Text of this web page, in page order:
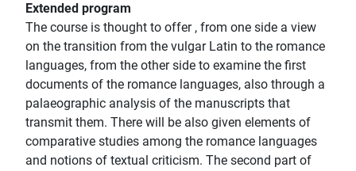
Extended program
The course is thought to offer , from one side a view
on the transition from the vulgar Latin to the romance
languages, from the other side to examine the first
documents of the romance languages, also through a
palaeographic analysis of the manuscripts that
transmit them. There will be also given elements of
comparative studies among the romance languages
and notions of textual criticism. The second part of